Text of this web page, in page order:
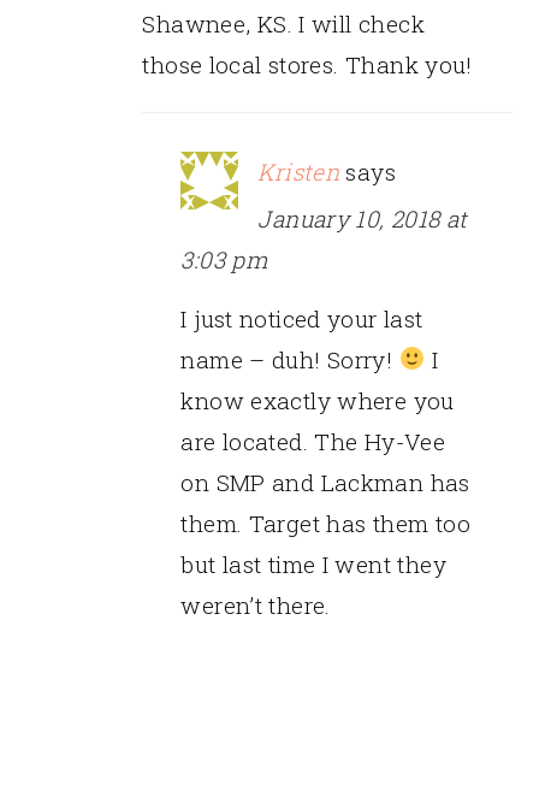
Shawnee, KS. I will check
those local stores. Thank you!
Kristen says
January 10, 2018 at
3:03 pm
I just noticed your last
name – duh! Sorry!
I
know exactly where you
are located. The Hy-Vee
on SMP and Lackman has
them. Target has them too
but last time I went they
weren’t there.